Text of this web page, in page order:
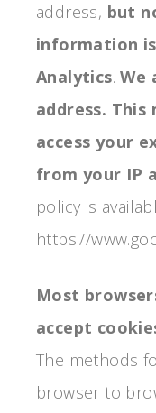
address, but
information
Analytics.We
address. This
access your
from your IP
policy is
https://
Most
accept
The methods
browser to